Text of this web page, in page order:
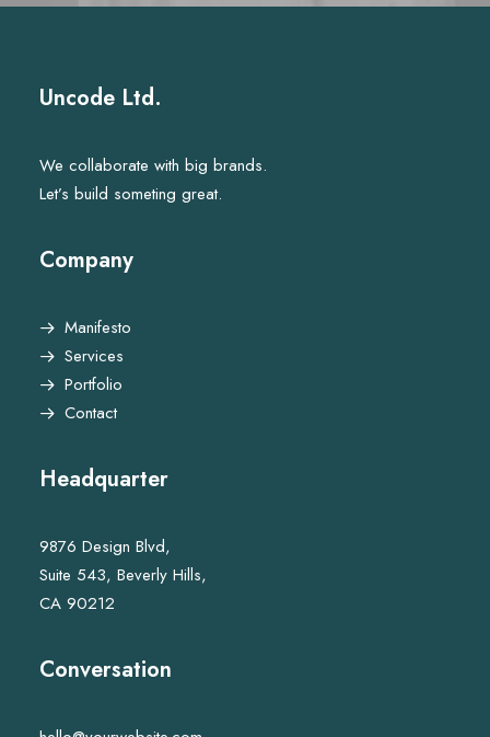
Uncode Ltd.
We collaborate with big brands.
Let’s build someting great.
Company
Manifesto
Services
Portfolio
Contact
Headquarter
9876 Design Blvd,
Suite 543, Beverly Hills,
CA 90212
Conversation